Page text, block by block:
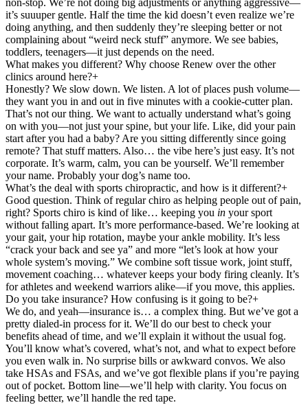
non-stop. We’re not doing big adjustments or anything aggressive—
it’s suuuper gentle. Half the time the kid doesn’t even realize we’re
doing anything, and then suddenly they’re sleeping better or not
complaining about “weird neck stuff” anymore. We see babies,
toddlers, teenagers—it just depends on the need.
What makes you different? Why choose Renew over the other
clinics around here?+
Honestly? We slow down. We listen. A lot of places push volume—
they want you in and out in five minutes with a cookie-cutter plan.
That’s not our thing. We want to actually understand what’s going
on with you—not just your spine, but your life. Like, did your pain
start after you had a baby? Are you sitting differently since going
remote? That stuff matters. Also… the vibe here’s just easy. It’s not
corporate. It’s warm, calm, you can be yourself. We’ll remember
your name. Probably your dog’s name too.
What’s the deal with sports chiropractic, and how is it different?+
Good question. Think of regular chiro as helping people out of pain,
right? Sports chiro is kind of like… keeping you in your sport
without falling apart. It’s more performance-based. We’re looking at
your gait, your hip rotation, maybe your ankle mobility. It’s less
“crack your back and see ya” and more “let’s look at how your
whole system’s moving.” We combine soft tissue work, joint stuff,
movement coaching… whatever keeps your body firing cleanly. It’s
for athletes and weekend warriors alike—if you move, this applies.
Do you take insurance? How confusing is it going to be?+
We do, and yeah—insurance is… a complex thing. But we’ve got a
pretty dialed-in process for it. We’ll do our best to check your
benefits ahead of time, and we’ll explain it without the usual fog.
You’ll know what’s covered, what’s not, and what to expect before
you even walk in. No surprise bills or awkward convos. We also
take HSAs and FSAs, and we’ve got flexible plans if you’re paying
out of pocket. Bottom line—we’ll help with clarity. You focus on
feeling better, we’ll handle the red tape.